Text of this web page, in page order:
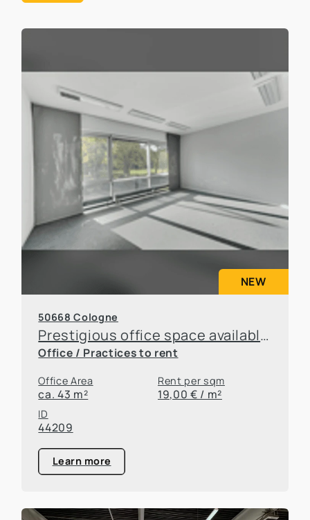
NEW
50668 Cologne
Prestigious office space available for sublease in an attractive location in Cologne
Office / Practices to rent
Office Area
ca. 43 m²
Rent per sqm
19,00 € / m²
ID
44209
Learn more